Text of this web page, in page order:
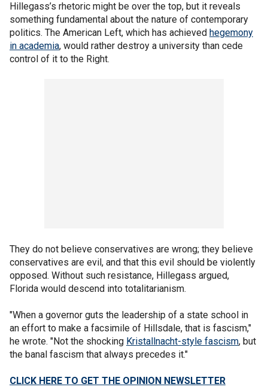
Hillegass’s rhetoric might be over the top, but it reveals
something fundamental about the nature of contemporary
politics. The American Left, which has achieved hegemony
in academia, would rather destroy a university than cede
control of it to the Right.
They do not believe conservatives are wrong; they believe
conservatives are evil, and that this evil should be violently
opposed. Without such resistance, Hillegass argued,
Florida would descend into totalitarianism.
"When a governor guts the leadership of a state school in
an effort to make a facsimile of Hillsdale, that is fascism,"
he wrote. "Not the shocking Kristallnacht-style fascism, but
the banal fascism that always precedes it."
CLICK HERE TO GET THE OPINION NEWSLETTER